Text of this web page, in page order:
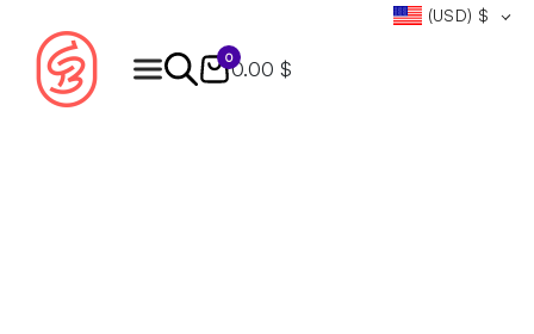
(USD) $
0
0.00 $
Products
search